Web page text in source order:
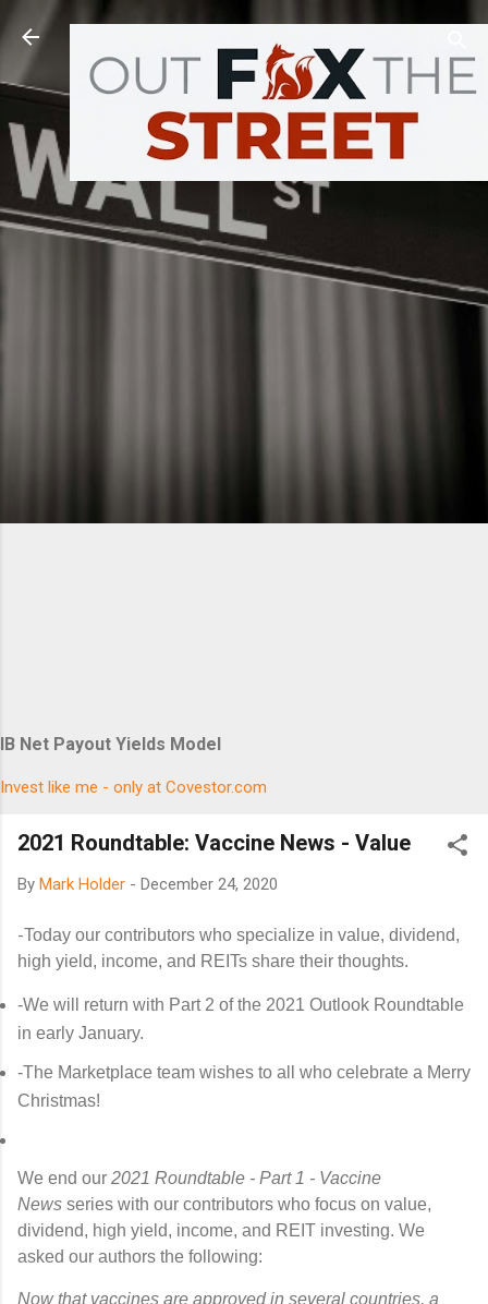
Skip to main content
IB Net Payout Yields Model
Invest like me - only at Covestor.com
2021 Roundtable: Vaccine News - Value
By Mark Holder - December 24, 2020
-Today our contributors who specialize in value, dividend,
high yield, income, and REITs share their thoughts.
-We will return with Part 2 of the 2021 Outlook Roundtable
in early January.
-The Marketplace team wishes to all who celebrate a Merry
Christmas!
We end our 2021 Roundtable - Part 1 - Vaccine
News series with our contributors who focus on value,
dividend, high yield, income, and REIT investing. We
asked our authors the following:
Now that vaccines are approved in several countries, a